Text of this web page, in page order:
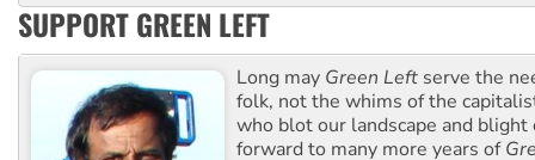
SUPPORT GREEN LEFT
Long may Green Left serve the
folk, not the whims of the
who blot our landscape and blight
forward to many more years of